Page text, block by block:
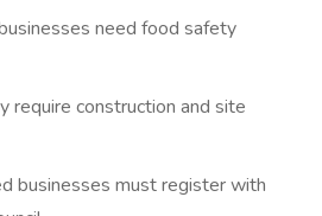
need food safety
require construction and site
businesses must register with